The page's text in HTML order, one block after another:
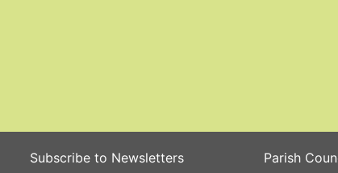
Subscribe to Newsletters
Parish